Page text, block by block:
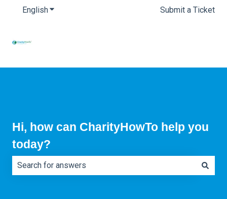
EnglishShow submenu for translations Submit a Ticket
Hi, how can CharityHowTo help you
today?